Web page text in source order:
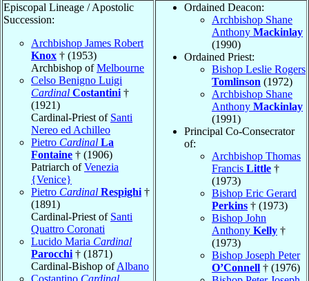
Episcopal Lineage / Apostolic
Succession:
Archbishop James Robert
Knox † (1953)
Archbishop ofMelbourne
Celso Benigno Luigi
Cardinal Costantini †
(1921)
Cardinal-Priest of Santi
Nereo ed Achilleo
Pietro Cardinal La
Fontaine † (1906)
Patriarch ofVenezia
{Venice}
Pietro Cardinal Respighi †
(1891)
Cardinal-Priest of Santi
Quattro Coronati
Lucido Maria Cardinal
Parocchi † (1871)
Cardinal-Bishop ofAlbano
Costantino Cardinal
Ordained Deacon:
Archbishop Shane
Anthony Mackinlay
(1990)
Ordained Priest:
Bishop Leslie Rogers
Tomlinson (1972)
Archbishop Shane
Anthony Mackinlay
(1991)
Principal Co-Consecrator
of:
Archbishop Thomas
Francis Little †
(1973)
Bishop Eric Gerard
Perkins † (1973)
Bishop John
Anthony Kelly †
(1973)
Bishop Joseph Peter
O’Connell † (1976)